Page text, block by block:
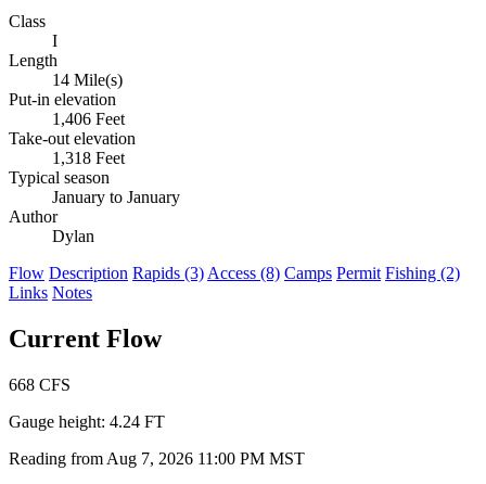
Class
I
Length
14 Mile(s)
Put-in elevation
1,406 Feet
Take-out elevation
1,318 Feet
Typical season
January to January
Author
Dylan
Flow Description Rapids (3) Access (8) Camps Permit Fishing (2)
Links Notes
Current Flow
668 CFS
Gauge height: 4.24 FT
Reading from Aug 7, 2026 11:00 PM MST